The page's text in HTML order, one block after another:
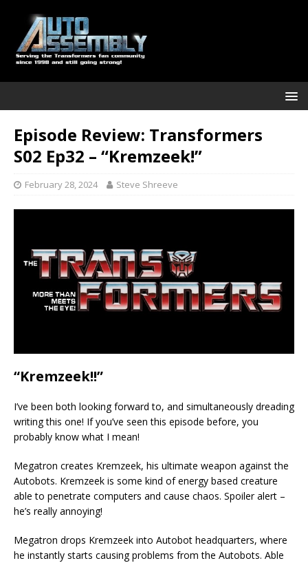
Episode Review: Transformers
S02 Ep32 – “Kremzeek!”
February 28, 2024 Steve Shreeve
“Kremzeek!!”
I’ve been both looking forward to, and simultaneously dreading
writing this one! If you’ve seen this episode before, you
probably know what I mean!
Megatron creates Kremzeek, his ultimate weapon against the
Autobots. Kremzeek is some kind of energy based creature
able to penetrate computers and cause chaos. Spoiler alert –
he’s really annoying!
Megatron drops Kremzeek into Autobot headquarters, where
he instantly starts causing problems from the Autobots. Able